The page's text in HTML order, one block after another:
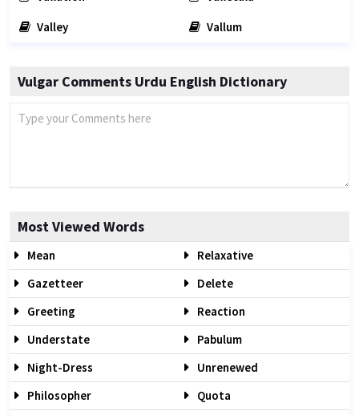
Valley
Vallum
Vulgar Comments Urdu English Dictionary
Most Viewed Words
Mean
Relaxative
Gazetteer
Delete
Greeting
Reaction
Understate
Pabulum
Night-Dress
Unrenewed
Philosopher
Quota